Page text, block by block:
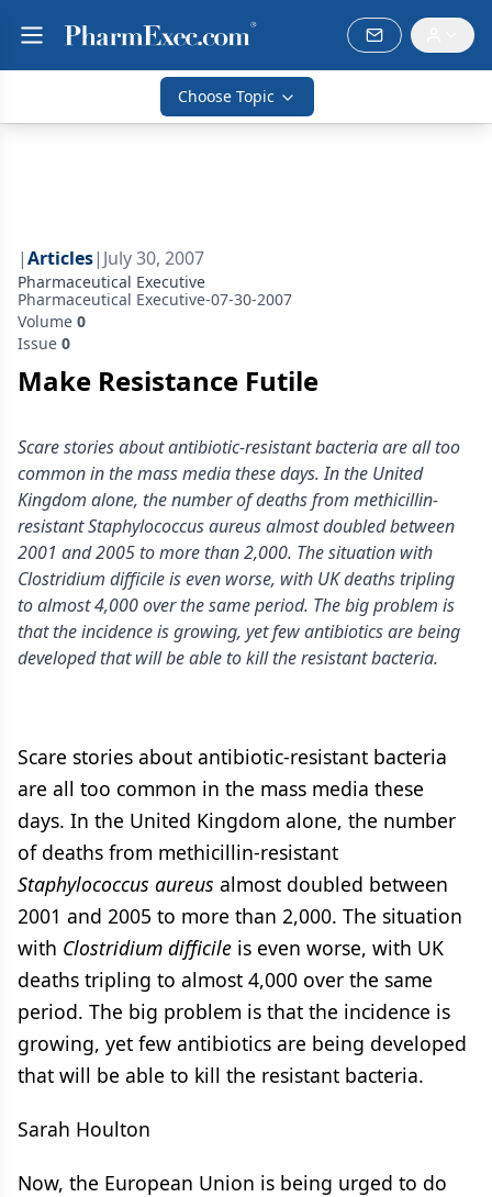
Choose Topic
|Articles| July 30, 2007
Pharmaceutical Executive
Pharmaceutical Executive-07-30-2007
Volume 0
Issue 0
Make Resistance Futile
Scare stories about antibiotic-resistant bacteria are all too
common in the mass media these days. In the United
Kingdom alone, the number of deaths from methicillin-
resistant Staphylococcus aureus almost doubled between
2001 and 2005 to more than 2,000. The situation with
Clostridium difficile is even worse, with UK deaths tripling
to almost 4,000 over the same period. The big problem is
that the incidence is growing, yet few antibiotics are being
developed that will be able to kill the resistant bacteria.
Scare stories about antibiotic-resistant bacteria
are all too common in the mass media these
days. In the United Kingdom alone, the number
of deaths from methicillin-resistant
Staphylococcus aureus almost doubled between
2001 and 2005 to more than 2,000. The situation
with Clostridium difficile is even worse, with UK
deaths tripling to almost 4,000 over the same
period. The big problem is that the incidence is
growing, yet few antibiotics are being developed
that will be able to kill the resistant bacteria.
Sarah Houlton
Now, the European Union is being urged to do